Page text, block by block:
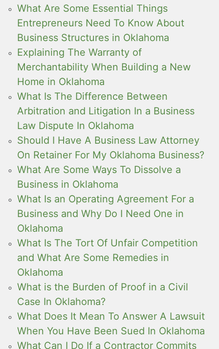
What Are Some Essential Things
Entrepreneurs Need To Know About
Business Structures in Oklahoma
Explaining The Warranty of
Merchantability When Building a New
Home in Oklahoma
What Is The Difference Between
Arbitration and Litigation In a Business
Law Dispute In Oklahoma
Should I Have A Business Law Attorney
On Retainer For My Oklahoma Business?
What Are Some Ways To Dissolve a
Business in Oklahoma
What Is an Operating Agreement For a
Business and Why Do I Need One in
Oklahoma
What Is The Tort Of Unfair Competition
and What Are Some Remedies in
Oklahoma
What is the Burden of Proof in a Civil
Case In Oklahoma?
What Does It Mean To Answer A Lawsuit
When You Have Been Sued In Oklahoma
What Can I Do If a Contractor Commits